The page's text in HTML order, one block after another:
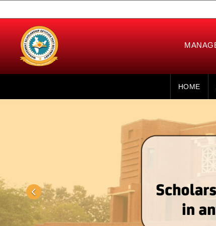
HOME